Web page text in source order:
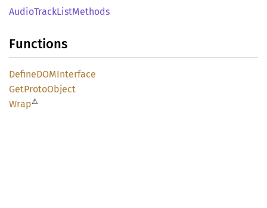
AudioTrackListMethods
Functions
DefineDOMInterface
GetProtoObject
Wrap⚠